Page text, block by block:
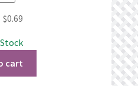
Original
$0.69
is:
cart